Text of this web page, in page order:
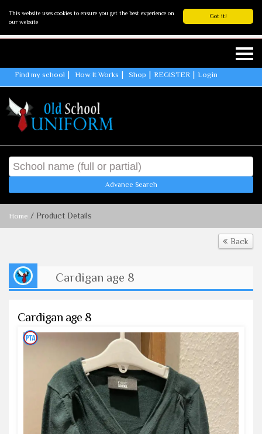
Got it!
This website uses cookies to ensure you get the best experience on
our website
Find my school How It Works Shop REGISTER Login
Advance Search
Home / Product Details
Back
Cardigan age 8
Cardigan age 8